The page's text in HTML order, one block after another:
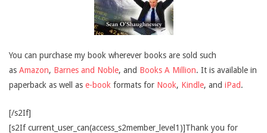
You can purchase my book wherever books are sold such
as Amazon, Barnes and Noble, and Books A Million. It is available in
paperback as well as e-book formats for Nook, Kindle, and iPad.
[/s2If]
[s2If current_user_can(access_s2member_level1)]Thank you for